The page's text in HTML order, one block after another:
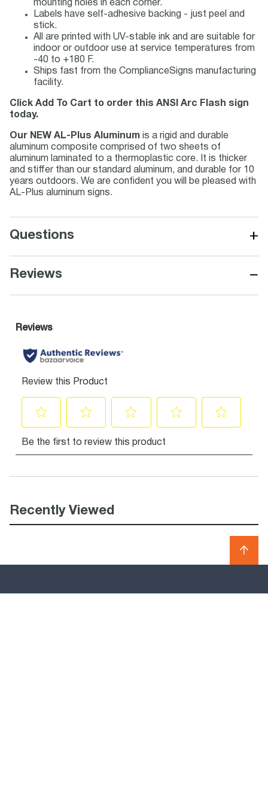
mounting holes in each corner.
Labels have self-adhesive backing - just peel and
stick.
All are printed with UV-stable ink and are suitable for
indoor or outdoor use at service temperatures from
-40 to +180 F.
Ships fast from the ComplianceSigns manufacturing
facility.
Click Add To Cart to order this ANSI Arc Flash sign
today.
Our NEW AL-Plus Aluminum is a rigid and durable
aluminum composite comprised of two sheets of
aluminum laminated to a thermoplastic core. It is thicker
and stiffer than our standard aluminum, and durable for 10
years outdoors. We are confident you will be pleased with
AL-Plus aluminum signs.
Questions +
Reviews −
Recently Viewed